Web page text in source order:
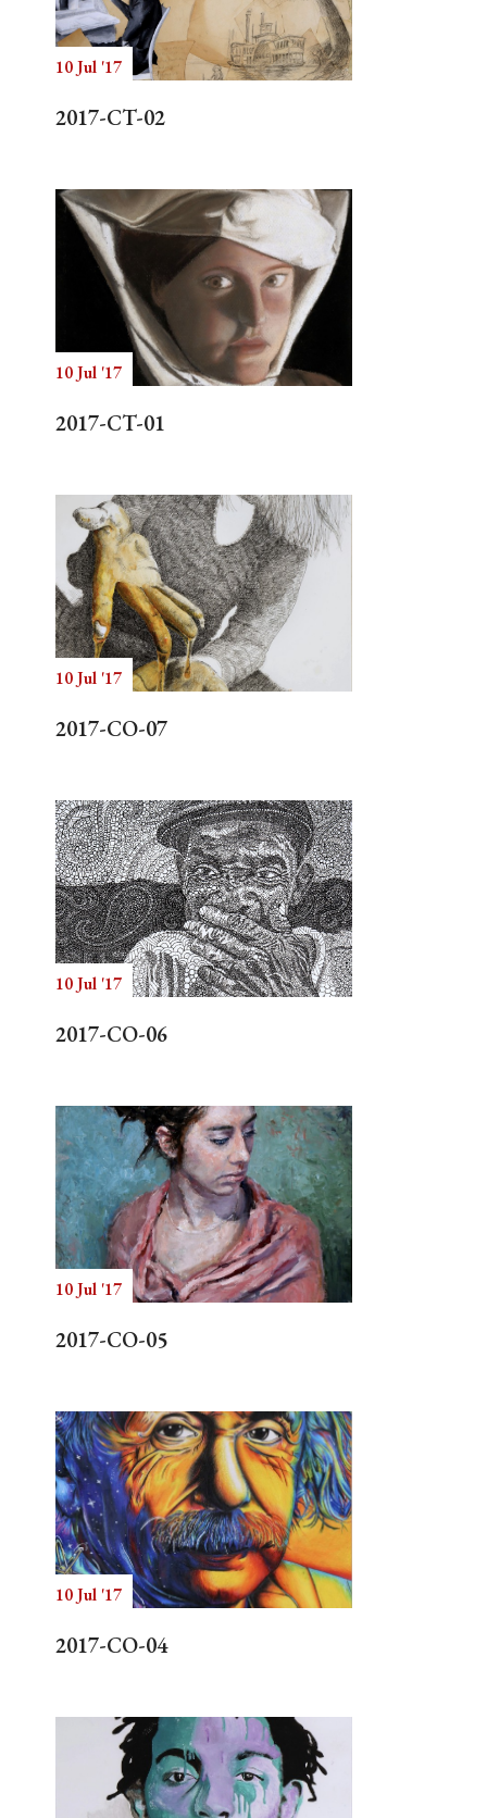
Search
10 Jul '17
2017-CT-02
10 Jul '17
2017-CT-01
10 Jul '17
2017-CO-07
10 Jul '17
2017-CO-06
10 Jul '17
2017-CO-05
10 Jul '17
2017-CO-04